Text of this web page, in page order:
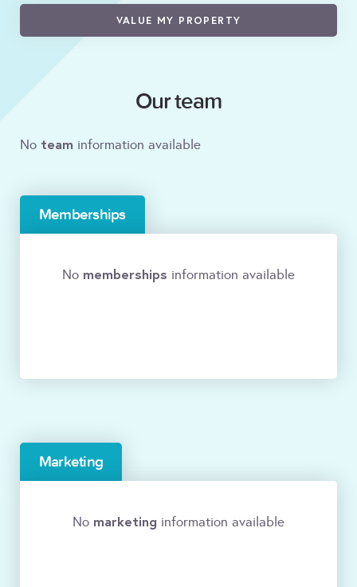
VALUE MY PROPERTY
Our team
No team information available
Memberships
No memberships information available
Marketing
No marketing information available